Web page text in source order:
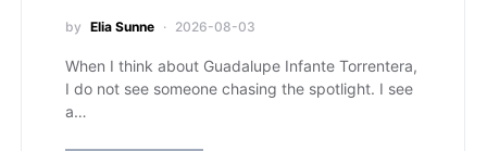
by Elia Sunne 2026-08-03
When I think about Guadalupe Infante Torrentera,
I do not see someone chasing the spotlight. I see
a…